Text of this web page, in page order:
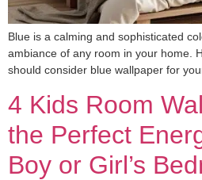
Blue is a calming and sophisticated
ambiance of any room in your home.
should consider blue wallpaper for
4 Kids Room
the Perfect
Boy or Girl’s